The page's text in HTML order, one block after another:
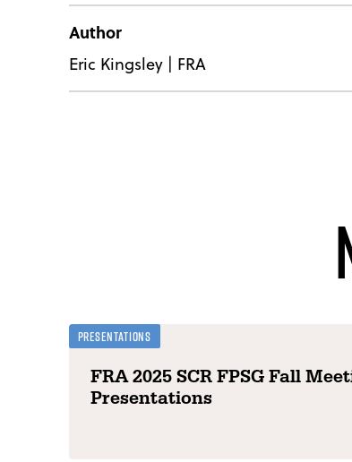
Author
Eric Kingsley| FRA
Presentations
FRA 2025 SCR FPSG Fall
Presentations